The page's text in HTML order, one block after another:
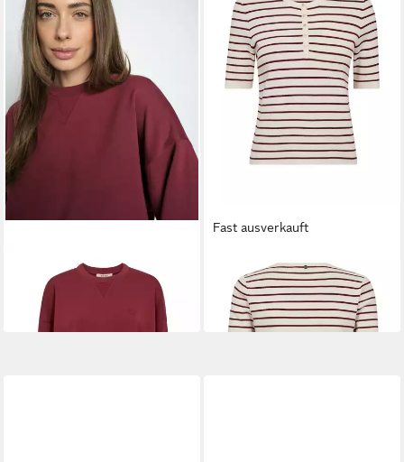
MOS MOSHSweatshirt
MMKiki Celli
99,99 €
Fast ausverkauft
MOS MOSHStrickpullover
MMAliz Caliz
79,99 €